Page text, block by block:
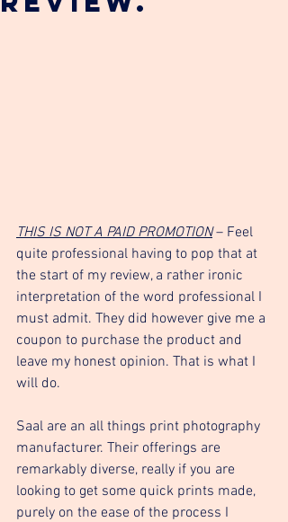
THIS IS NOT A PAID PROMOTION – Feel
quite professional having to pop that at
the start of my review, a rather ironic
interpretation of the word professional I
must admit. They did however give me a
coupon to purchase the product and
leave my honest opinion. That is what I
will do.
Saal are an all things print photography
manufacturer. Their offerings are
remarkably diverse, really if you are
looking to get some quick prints made,
purely on the ease of the process I